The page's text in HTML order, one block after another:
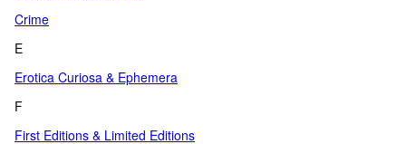
Crime
E
Erotica Curiosa & Ephemera
F
First Editions & Limited Editions